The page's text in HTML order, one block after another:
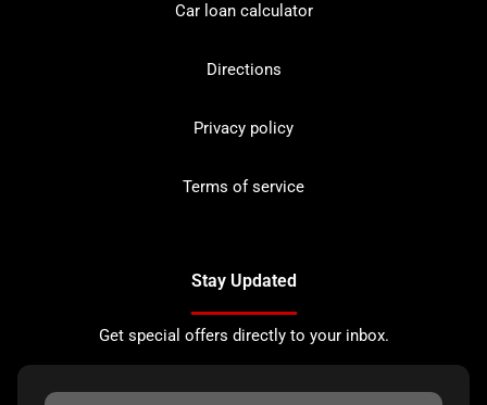
Car loan calculator
Directions
Privacy policy
Terms of service
Stay Updated
Get special offers directly to your inbox.